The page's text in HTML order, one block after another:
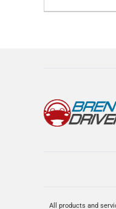
All products and